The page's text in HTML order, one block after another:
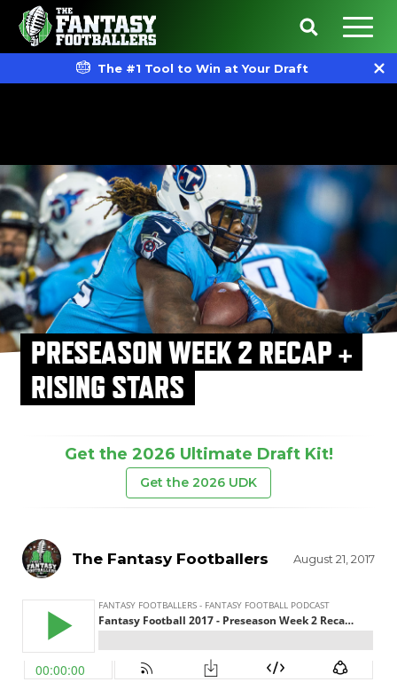
The #1 Tool to Win at Your Draft
PRESEASON WEEK 2 RECAP +
RISING STARS
Get the 2026 Ultimate Draft Kit!
Get the 2026 UDK
The Fantasy Footballers August 21, 2017